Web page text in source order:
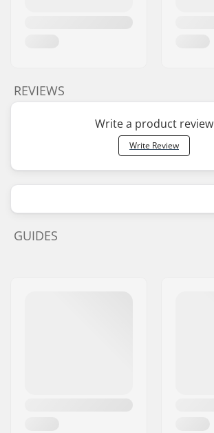
REVIEWS
Write a product review
Write Review
GUIDES